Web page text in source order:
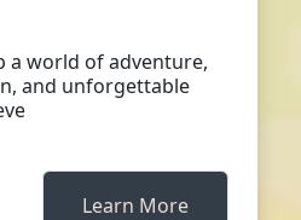
a world of adventure,
and unforgettable
Learn More